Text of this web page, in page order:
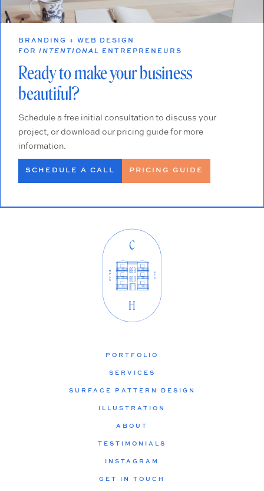
BRANDING + WEB DESIGN
FOR INTENTIONAL ENTREPRENEURS
Ready to make your business
beautiful?
Schedule a free initial consultation to discuss your
project, or download our pricing guide for more
information.
SCHEDULE A CALL PRICING GUIDE
PORTFOLIO
SERVICES
SURFACE PATTERN DESIGN
ILLUSTRATION
ABOUT
TESTIMONIALS
INSTAGRAM
GET IN TOUCH